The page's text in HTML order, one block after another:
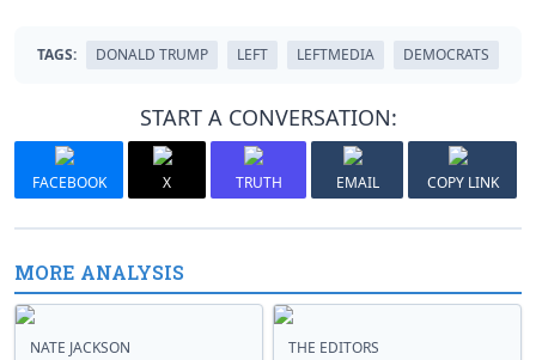
TAGS: DONALD TRUMP LEFT LEFTMEDIA DEMOCRATS
START A CONVERSATION:
FACEBOOK X TRUTH EMAIL COPY LINK
MORE ANALYSIS
NATE JACKSON THE EDITORS